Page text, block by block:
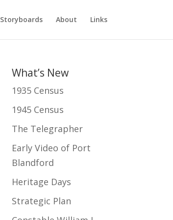
Storyboards About Links
What’s New
1935 Census
1945 Census
The Telegrapher
Early Video of Port
Blandford
Heritage Days
Strategic Plan